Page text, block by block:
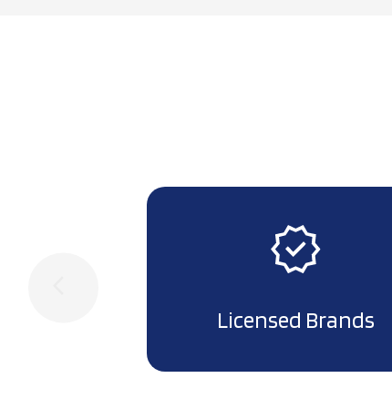
Licensed Brands